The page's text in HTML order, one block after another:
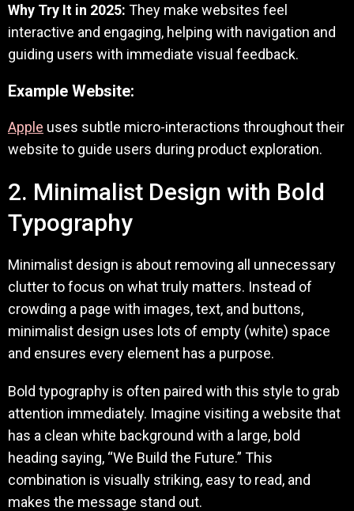
Why Try It in 2025: They make websites feel
interactive and engaging, helping with navigation and
guiding users with immediate visual feedback.
Example Website:
Apple uses subtle micro-interactions throughout their
website to guide users during product exploration.
2. Minimalist Design with Bold
Typography
Minimalist design is about removing all unnecessary
clutter to focus on what truly matters. Instead of
crowding a page with images, text, and buttons,
minimalist design uses lots of empty (white) space
and ensures every element has a purpose.
Bold typography is often paired with this style to grab
attention immediately. Imagine visiting a website that
has a clean white background with a large, bold
heading saying, “We Build the Future.” This
combination is visually striking, easy to read, and
makes the message stand out.